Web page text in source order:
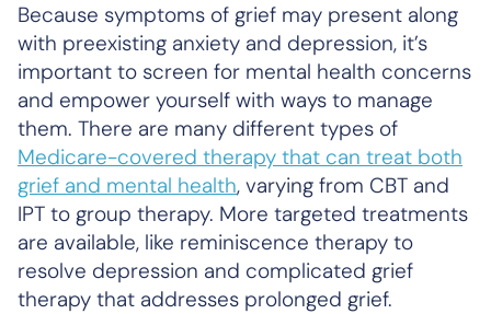
Because symptoms of grief may present along
with preexisting anxiety and depression, it’s
important to screen for mental health concerns
and empower yourself with ways to manage
them. There are many different types of
Medicare-covered therapy that can treat both
grief and mental health, varying from CBT and
IPT to group therapy. More targeted treatments
are available, like reminiscence therapy to
resolve depression and complicated grief
therapy that addresses prolonged grief.